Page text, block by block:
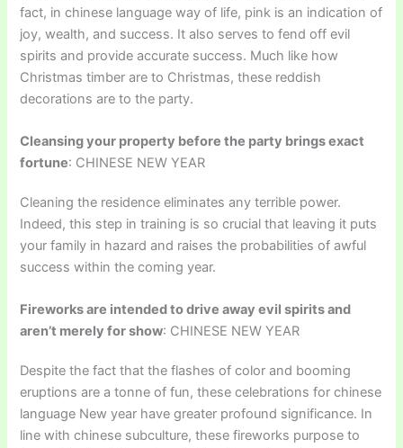
fact, in chinese language way of life, pink is an indication of
joy, wealth, and success. It also serves to fend off evil
spirits and provide accurate success. Much like how
Christmas timber are to Christmas, these reddish
decorations are to the party.
Cleansing your property before the party brings exact
fortune: CHINESE NEW YEAR
Cleaning the residence eliminates any terrible power.
Indeed, this step in training is so crucial that leaving it puts
your family in hazard and raises the probabilities of awful
success within the coming year.
Fireworks are intended to drive away evil spirits and
aren’t merely for show: CHINESE NEW YEAR
Despite the fact that the flashes of color and booming
eruptions are a tonne of fun, these celebrations for chinese
language New year have greater profound significance. In
line with chinese subculture, these fireworks purpose to